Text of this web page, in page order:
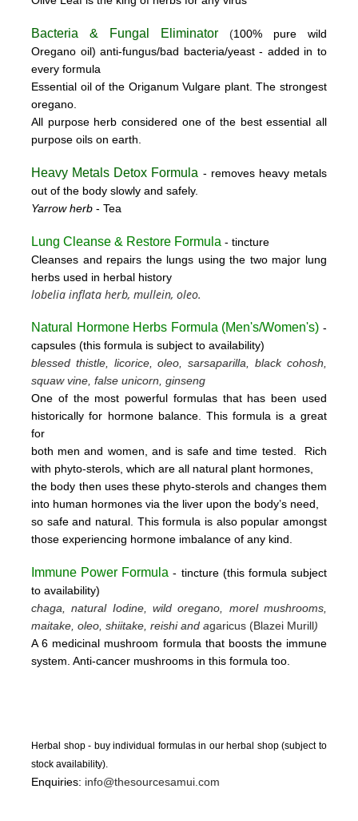
Bacteria & Fungal Eliminator (100% pure wild
Oregano oil)anti-fungus/bad bacteria/yeast- added in to
every formula
Essential oil of the Origanum Vulgare plant. The strongest
oregano.
All purpose herb considered one of the best essential all
purpose oils on earth.
Heavy Metals Detox Formula - removes heavy metals
out of the body slowly and safely.
Yarrow herb- Tea
Lung Cleanse & Restore Formula- tincture
Cleanses and repairs the lungs using the two major lung
herbs used in herbal history
lobelia inflata herb, mullein, oleo.
Natural Hormone Herbs Formula (Men's/Women's) -
capsules (this formula is subject to availability)
blessed thistle, licorice, oleo, sarsaparilla, black cohosh,
squaw vine, false unicorn, ginseng
One of the most powerful formulas that has been used
historically for hormone balance. This formula is a great
for
both men and women, and is safe and time tested. Rich
with phyto-sterols, which are all natural plant hormones,
the body then uses these phyto-sterols and changes them
into human hormones via the liver upon the body’s need,
so safe and natural. This formula is also popular amongst
those experiencing hormone imbalance of any kind.
Immune Power Formula- tincture (this formula subject
to availability)
chaga, natural Iodine, wild oregano, morel mushrooms,
maitake, oleo, shiitake, reishi and agaricus (Blazei Murill)
A 6 medicinal mushroom formula that boosts the immune
system. Anti-cancer mushrooms in this formula too.
Herbal shop - buy individual formulas in our herbal shop (subject to
stock availability).
Enquiries: info@thesourcesamui.com